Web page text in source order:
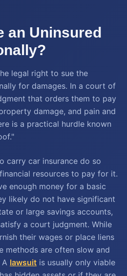
an Uninsured
legal right to sue the
for damages. In a court of
that orders them to pay
damage, and pain and
is a practical hurdle known
carry car insurance do so
resources to pay for it.
enough money for a basic
likely do not have significant
or large savings accounts,
a court judgment. While
their wages or place liens
methods are often slow and
A lawsuit is usually only viable